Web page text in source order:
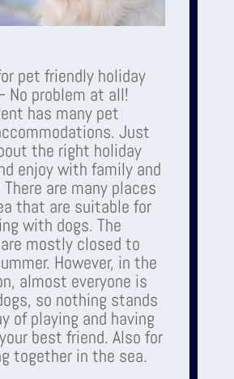
pet friendly holiday
No problem at all!
has many pet
Just
the right holiday
enjoy with family and
There are many places
that are suitable for
with dogs. The
mostly closed to
However, in the
almost everyone is
so nothing stands
of playing and having
best friend. Also for
together in the sea.